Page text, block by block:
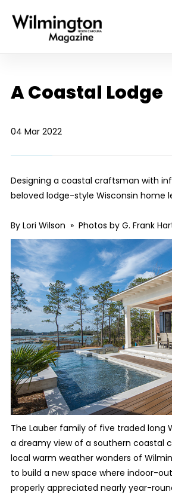
A Coastal Lodge
04 Mar 2022
Designing a coastal craftsman with
beloved lodge-style Wisconsin home
By Lori Wilson » Photos by G. Frank
The Lauber family of five traded long
a dreamy view of a southern coastal
local warm weather wonders of
to build a new space where indoor-
properly appreciated nearly year-